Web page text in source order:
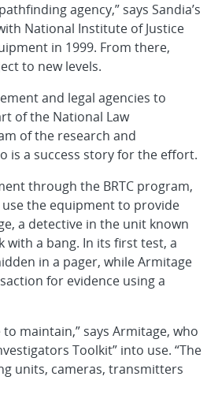
agency,” says Sandia’s
National Institute of Justice
in 1999. From there,
to new levels.
and legal agencies to
of the National Law
of the research and
is a success story for the effort.
through the BRTC program,
use the equipment to provide
a detective in the unit known
with a bang. In its first test, a
in a pager, while Armitage
for evidence using a
maintain,” says Armitage, who
Toolkit” into use. “The
units, cameras, transmitters